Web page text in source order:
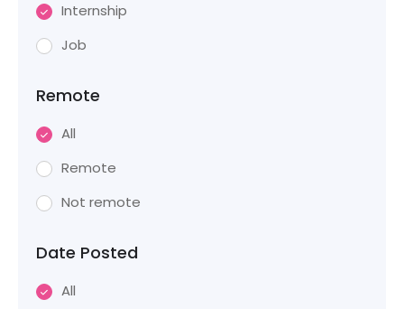
Internship
Job
Remote
All
Remote
Not remote
Date Posted
All